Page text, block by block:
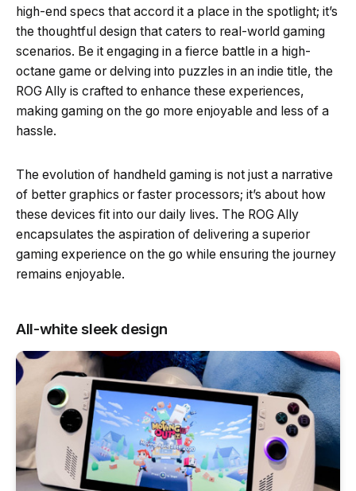
high-end specs that accord it a place in the spotlight; it’s
the thoughtful design that caters to real-world gaming
scenarios. Be it engaging in a fierce battle in a high-
octane game or delving into puzzles in an indie title, the
ROG Ally is crafted to enhance these experiences,
making gaming on the go more enjoyable and less of a
hassle.
The evolution of handheld gaming is not just a narrative
of better graphics or faster processors; it’s about how
these devices fit into our daily lives. The ROG Ally
encapsulates the aspiration of delivering a superior
gaming experience on the go while ensuring the journey
remains enjoyable.
All-white sleek design